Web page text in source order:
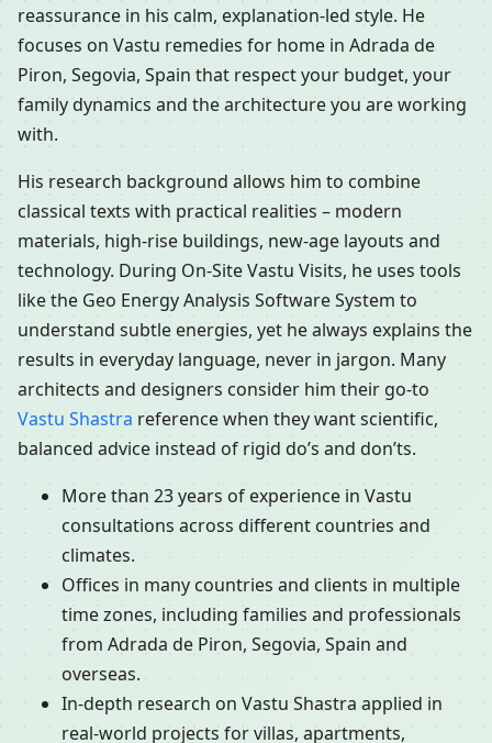
reassurance in his calm, explanation-led style. He
focuses on Vastu remedies for home in Adrada de
Piron, Segovia, Spain that respect your budget, your
family dynamics and the architecture you are working
with.
His research background allows him to combine
classical texts with practical realities – modern
materials, high-rise buildings, new-age layouts and
technology. During On-Site Vastu Visits, he uses tools
like the Geo Energy Analysis Software System to
understand subtle energies, yet he always explains the
results in everyday language, never in jargon. Many
architects and designers consider him their go-to
Vastu Shastra reference when they want scientific,
balanced advice instead of rigid do’s and don’ts.
More than 23 years of experience in Vastu
consultations across different countries and
climates.
Offices in many countries and clients in multiple
time zones, including families and professionals
from Adrada de Piron, Segovia, Spain and
overseas.
In-depth research on Vastu Shastra applied in
real-world projects for villas, apartments,